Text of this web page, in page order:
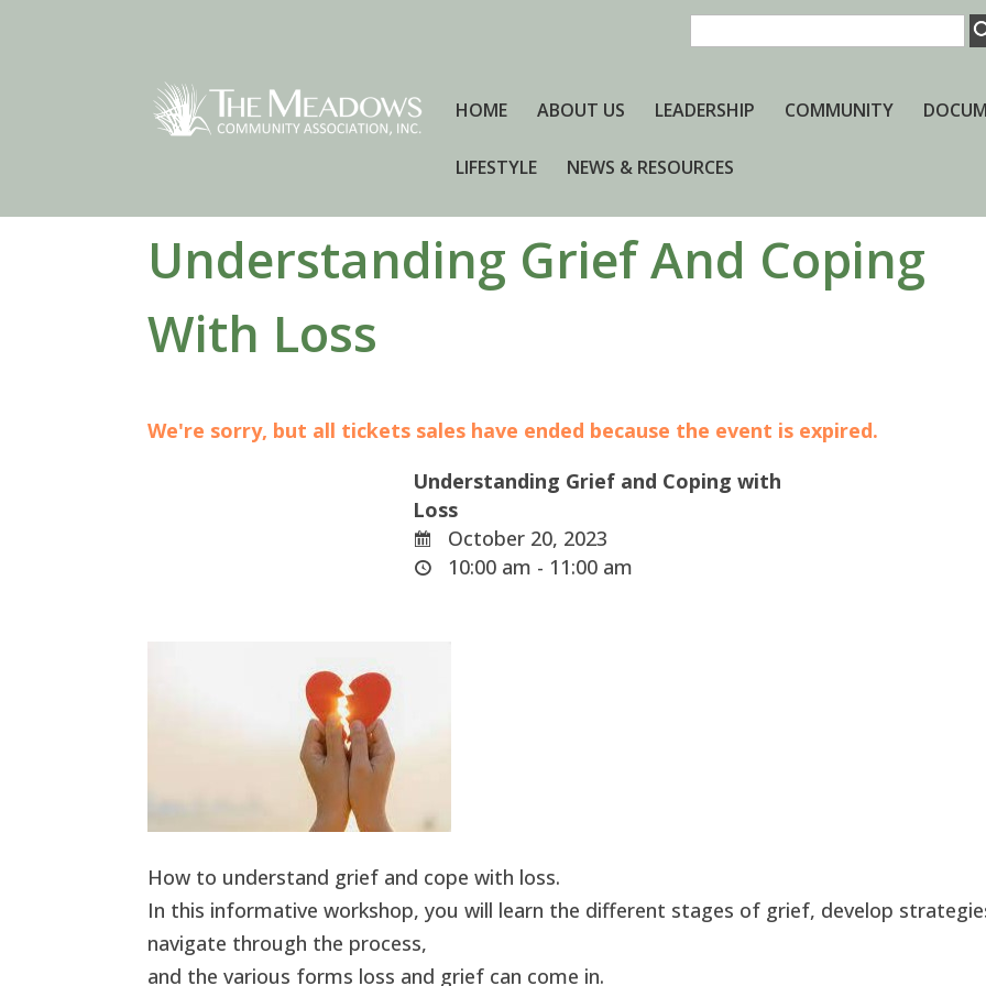
HOME ABOUT US LEADERSHIP COMMUNITY
LIFESTYLE NEWS & RESOURCES
Understanding Grief And Coping
With Loss
We're sorry, but all tickets sales have ended because the event is expired.
Understanding Grief and Coping with
Loss
October 20, 2023
10:00 am - 11:00 am
How to understand grief and cope with loss.
In this informative workshop, you will learn the different stages of grief, develop
navigate through the process,
and the various forms loss and grief can come in.